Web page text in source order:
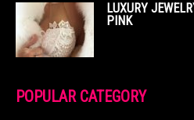
LUXURY
PINK
POPULAR CATEGORY